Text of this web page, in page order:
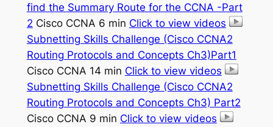
find the Summary Route for the CCNA -Part
2 Cisco CCNA 6 min Click to view videos
Subnetting Skills Challenge (Cisco CCNA2
Routing Protocols and Concepts Ch3)Part1
Cisco CCNA 14 min Click to view videos
Subnetting Skills Challenge (Cisco CCNA2
Routing Protocols and Concepts Ch3) Part2
Cisco CCNA 9 min Click to view videos